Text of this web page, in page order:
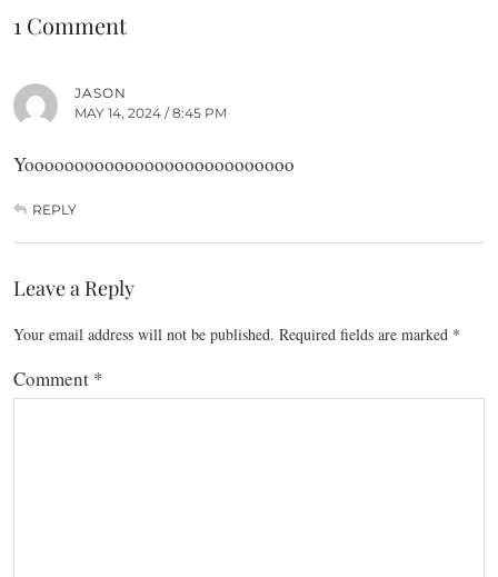
1 Comment
JASON
MAY 14, 2024 / 8:45 PM
Yooooooooooooooooooooooooooo
REPLY
Leave a Reply
Your email address will not be published. Required fields are marked *
Comment *